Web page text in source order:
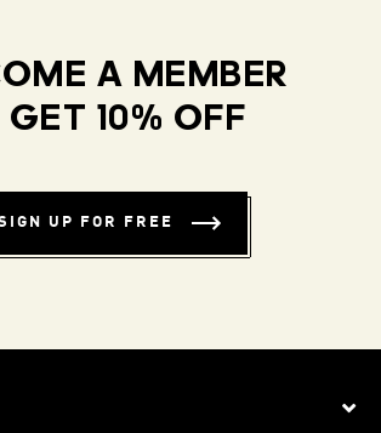
A MEMBER
GET 10% OFF
UP FOR FREE